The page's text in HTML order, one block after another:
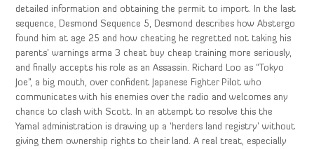
detailed information and obtaining the permit to import. In the last
sequence, Desmond Sequence 5, Desmond describes how Abstergo
found him at age 25 and how cheating he regretted not taking his
parents’ warnings arma 3 cheat buy cheap training more seriously,
and finally accepts his role as an Assassin. Richard Loo as “Tokyo
Joe”, a big mouth, over confident Japanese Fighter Pilot who
communicates with his enemies over the radio and welcomes any
chance to clash with Scott. In an attempt to resolve this the
Yamal administration is drawing up a ‘herders land registry’ without
giving them ownership rights to their land. A real treat, especially